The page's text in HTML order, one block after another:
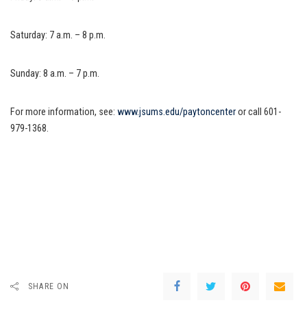
Saturday: 7 a.m. – 8 p.m.
Sunday: 8 a.m. – 7 p.m.
For more information, see: www.jsums.edu/paytoncenteror call 601-
979-1368.
SHARE ON